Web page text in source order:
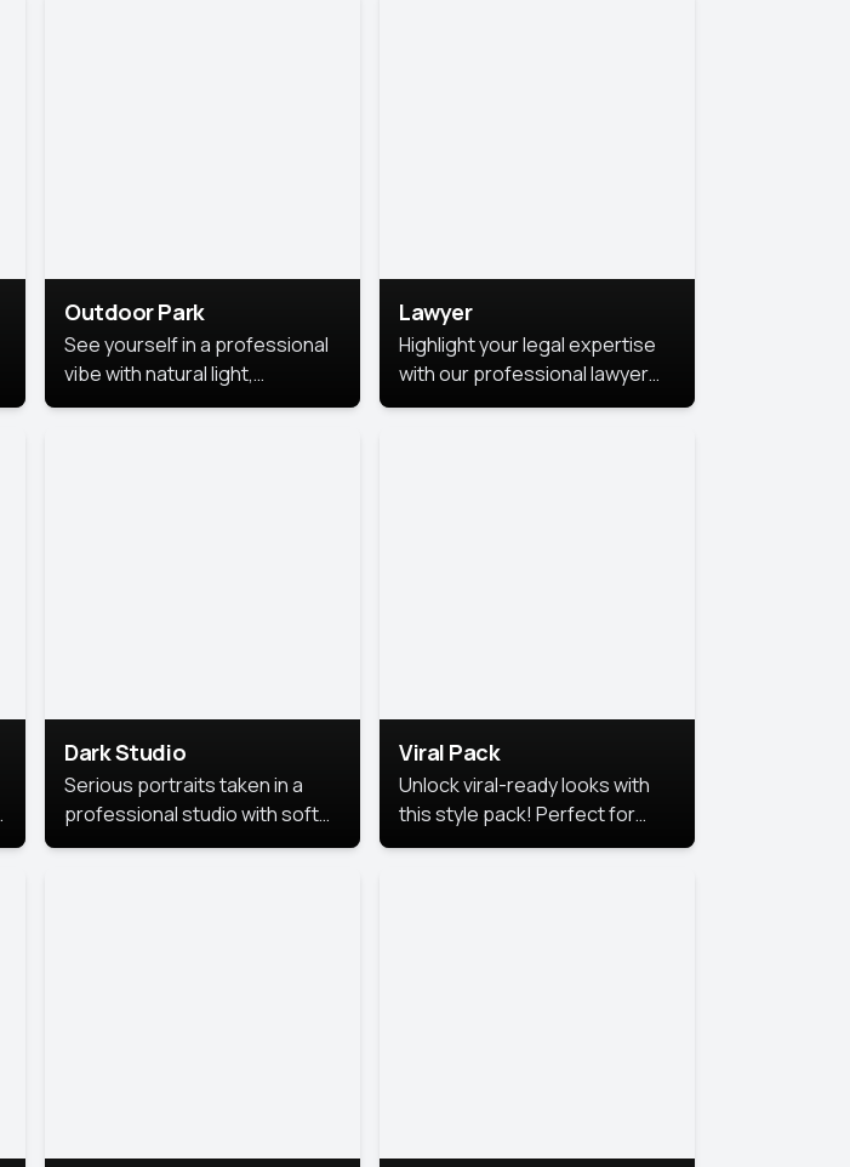
Outdoor Park
See yourself in a professional
vibe with natural light,
greenery, and a relaxed
Lawyer
Highlight your legal expertise
with our professional lawyer
photoshoots. Improve your
Dark Studio
Serious portraits taken in a
professional studio with soft
lighting and contrast shadows.
Viral Pack
Unlock viral-ready looks with
this style pack! Perfect for
eye-catching content that